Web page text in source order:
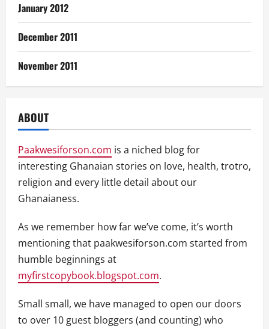
January 2012
December 2011
November 2011
ABOUT
Paakwesiforson.com is a niched blog for
interesting Ghanaian stories on love, health, trotro,
religion and every little detail about our
Ghanaianess.
As we remember how far we’ve come, it’s worth
mentioning that paakwesiforson.com started from
humble beginnings at
myfirstcopybook.blogspot.com.
Small small, we have managed to open our doors
to over 10 guest bloggers (and counting) who